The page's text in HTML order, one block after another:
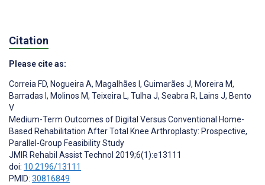
Citation
Please cite as:
Correia FD, Nogueira A, Magalhães I , Guimarães J, Moreira M,
Barradas I , Molinos M, Teixeira L, Tulha J, Seabra R, Lains J, Bento
V
Medium-Term Outcomes of Digital Versus Conventional Home-
Based Rehabilitation After Total Knee Arthroplasty: Prospective,
Parallel-Group Feasibility Study
JMIR Rehabil Assist Technol 2019;6(1):e13111
doi: 10.2196/13111
PMID: 30816849